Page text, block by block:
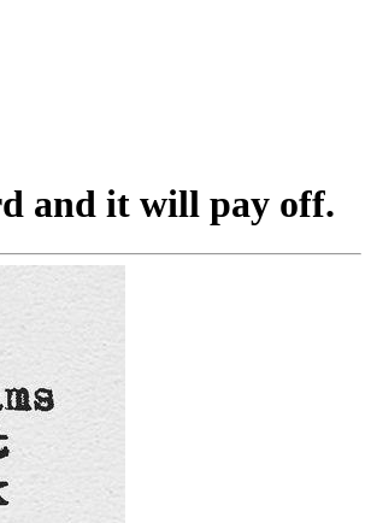
and it will pay off.